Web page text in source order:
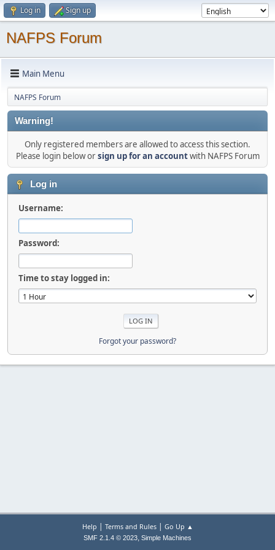
Log in Sign up
NAFPS Forum
Main Menu
NAFPS Forum
Warning!
Only registered members are allowed to access this section.
Please login below orsign up for an accountwith NAFPS Forum
Log in
Username:
Password:
Time to stay logged in:
Forgot your password?
Help | Terms and Rules| Go Up ▲
SMF 2.1.4 © 2023, Simple Machines